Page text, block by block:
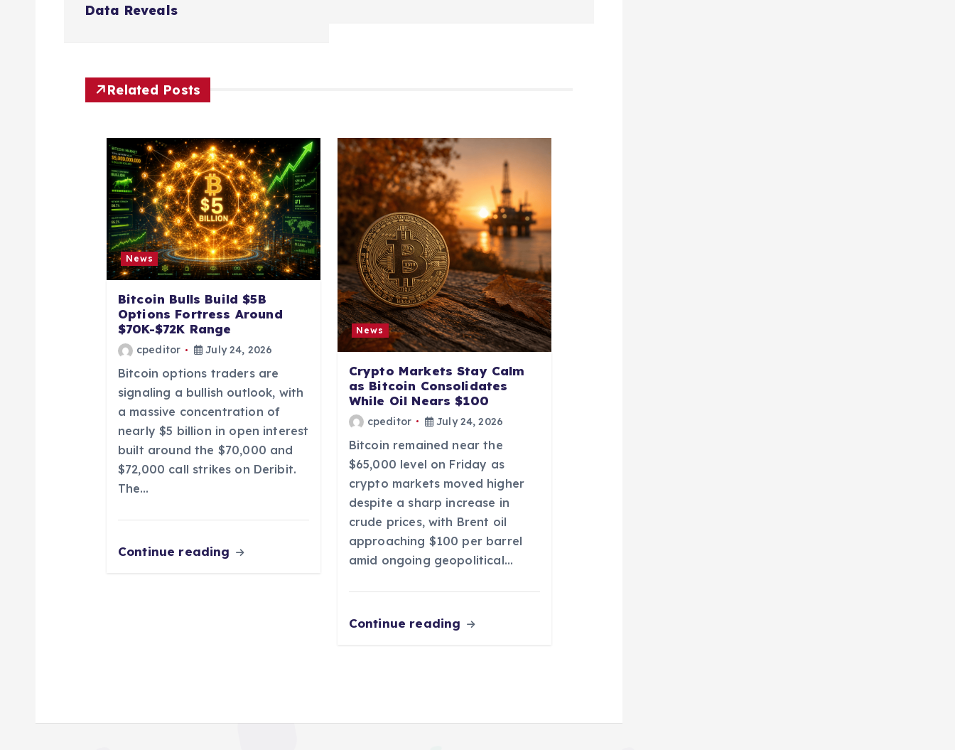
Data Reveals
Related Posts
News
Bitcoin Bulls Build $5B
Options Fortress Around
$70K-$72K Range
cpeditor July 24, 2026
Bitcoin options traders are
signaling a bullish outlook, with
a massive concentration of
nearly $5 billion in open interest
built around the $70,000 and
$72,000 call strikes on Deribit.
The…
Continue reading
News
Crypto Markets Stay Calm
as Bitcoin Consolidates
While Oil Nears $100
cpeditor July 24, 2026
Bitcoin remained near the
$65,000 level on Friday as
crypto markets moved higher
despite a sharp increase in
crude prices, with Brent oil
approaching $100 per barrel
amid ongoing geopolitical…
Continue reading